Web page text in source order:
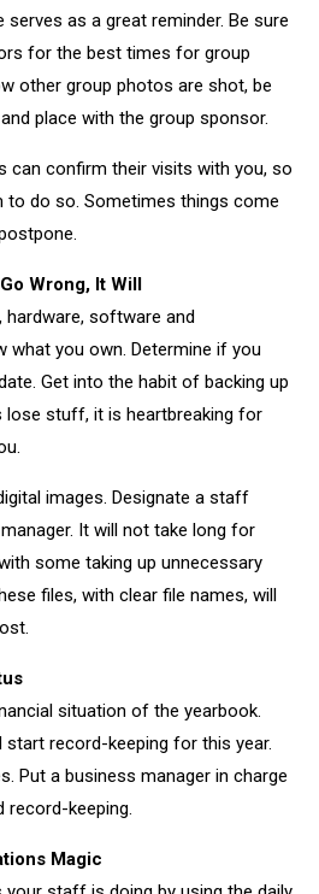
as a great reminder. Be sure
for the best times for group
other group photos are shot, be
place with the group sponsor.
can confirm their visits with you, so
to do so. Sometimes things come
Wrong, It Will
software and
what you own. Determine if you
Get into the habit of backing up
lose stuff, it is heartbreaking for
images. Designate a staff
It will not take long for
some taking up unnecessary
files, with clear file names, will
situation of the yearbook.
start record-keeping for this year.
Put a business manager in charge
record-keeping.
Magic